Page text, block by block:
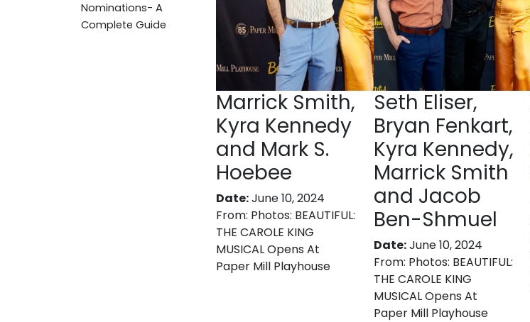
Nominations- A
Complete Guide
Marrick Smith,
Kyra Kennedy
and Mark S.
Hoebee
Date:June 10, 2024
From: Photos: BEAUTIFUL:
THE CAROLE KING
MUSICAL Opens At
Paper Mill Playhouse
Seth Eliser,
Bryan Fenkart,
Kyra Kennedy,
Marrick Smith
and Jacob
Ben-Shmuel
Date:June 10, 2024
From: Photos: BEAUTIFUL:
THE CAROLE KING
MUSICAL Opens At
Paper Mill Playhouse